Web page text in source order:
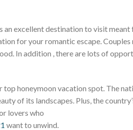
an excellent destination to visit meant
for your romantic escape. Couples
In addition , there are lots of
honeymoon vacation spot. The
of its landscapes. Plus, the
lovers who
want to unwind.